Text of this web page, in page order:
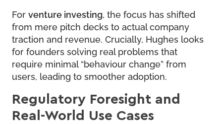
For venture investing , the focus has shifted
from mere pitch decks to actual company
traction and revenue. Crucially, Hughes looks
for founders solving real problems that
require minimal “behaviour change” from
users, leading to smoother adoption.
Regulatory Foresight and
Real-World Use Cases